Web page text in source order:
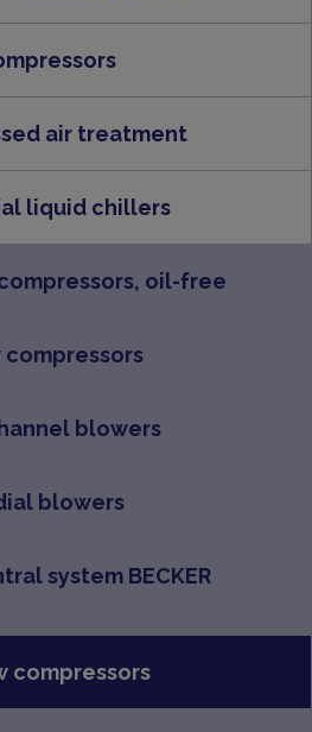
air treatment
liquid chillers
oil-free
compressors
blowers
blowers
system BECKER
compressors